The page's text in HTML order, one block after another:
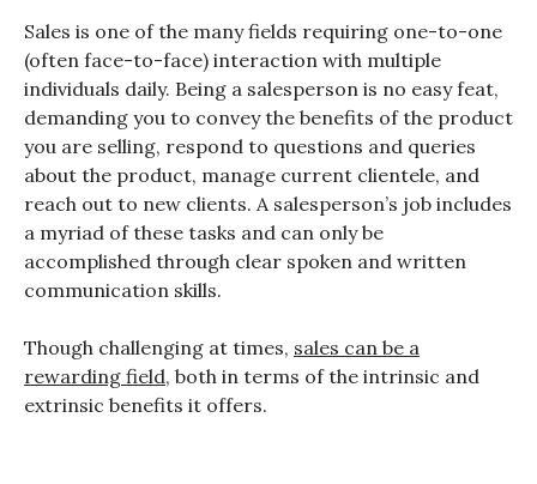
Sales is one of the many fields requiring one-to-one
(often face-to-face) interaction with multiple
individuals daily. Being a salesperson is no easy feat,
demanding you to convey the benefits of the product
you are selling, respond to questions and queries
about the product, manage current clientele, and
reach out to new clients. A salesperson’s job includes
a myriad of these tasks and can only be
accomplished through clear spoken and written
communication skills.
Though challenging at times, sales can be a
rewarding field, both in terms of the intrinsic and
extrinsic benefits it offers.